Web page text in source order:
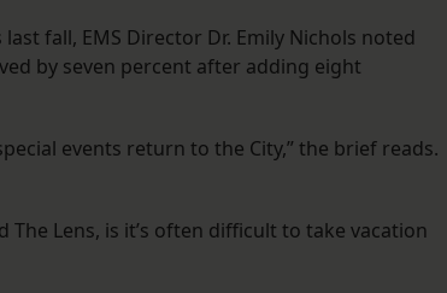
fall, EMS Director Dr. Emily Nichols noted
by seven percent after adding eight
events return to the City,” the brief reads.
Lens, is it’s often difficult to take vacation